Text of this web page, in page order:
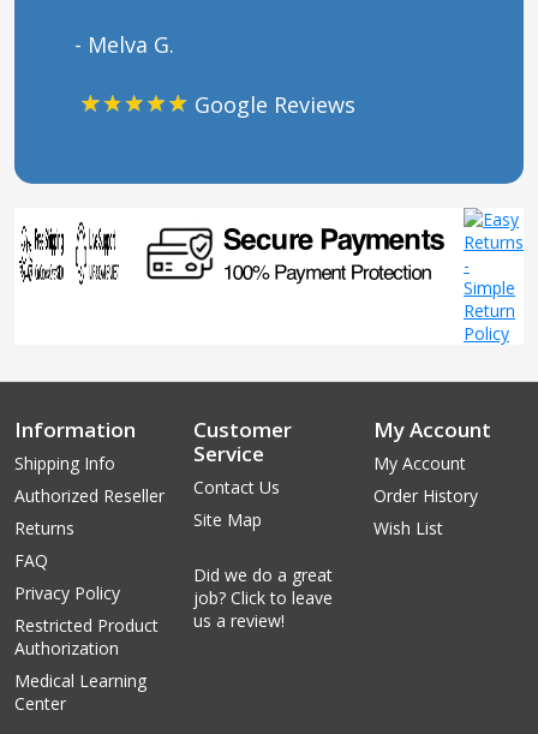
- Melva G.
Google Reviews
Information
Shipping Info
Authorized Reseller
Returns
FAQ
Privacy Policy
Restricted Product
Authorization
Medical Learning
Center
Customer
Service
Contact Us
Site Map
Did we do a great
job? Click to leave
us a review!
My Account
My Account
Order History
Wish List